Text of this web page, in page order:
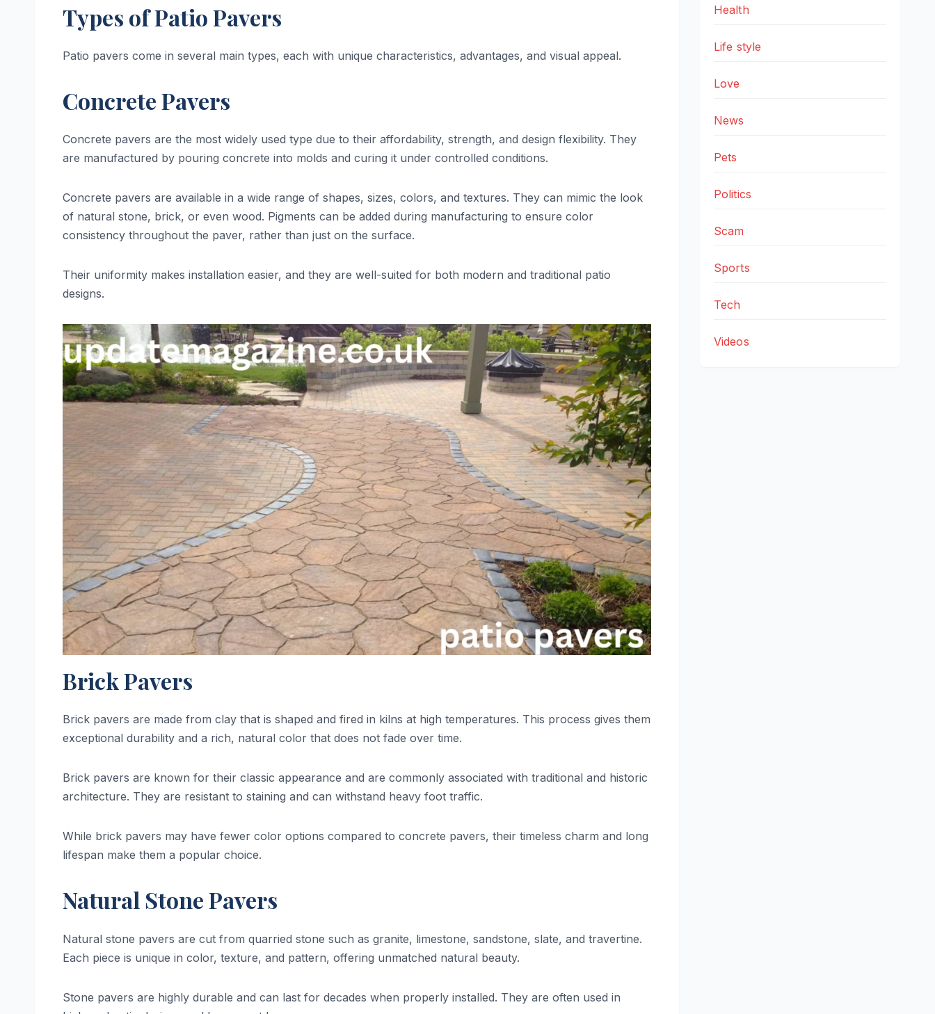
Types of Patio Pavers
Patio pavers come in several main types, each with unique characteristics, advantages, and visual appeal.
Concrete Pavers
Concrete pavers are the most widely used type due to their affordability, strength, and design flexibility. They
are manufactured by pouring concrete into molds and curing it under controlled conditions.
Concrete pavers are available in a wide range of shapes, sizes, colors, and textures. They can mimic the look
of natural stone, brick, or even wood. Pigments can be added during manufacturing to ensure color
consistency throughout the paver, rather than just on the surface.
Their uniformity makes installation easier, and they are well-suited for both modern and traditional patio
designs.
Brick Pavers
Brick pavers are made from clay that is shaped and fired in kilns at high temperatures. This process gives them
exceptional durability and a rich, natural color that does not fade over time.
Brick pavers are known for their classic appearance and are commonly associated with traditional and historic
architecture. They are resistant to staining and can withstand heavy foot traffic.
While brick pavers may have fewer color options compared to concrete pavers, their timeless charm and long
lifespan make them a popular choice.
Natural Stone Pavers
Natural stone pavers are cut from quarried stone such as granite, limestone, sandstone, slate, and travertine.
Each piece is unique in color, texture, and pattern, offering unmatched natural beauty.
Stone pavers are highly durable and can last for decades when properly installed. They are often used in
Health
Life style
Love
News
Pets
Politics
Scam
Sports
Tech
Videos